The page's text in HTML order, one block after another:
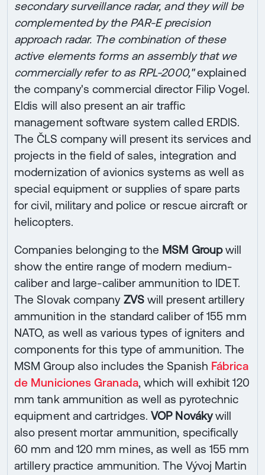
secondary surveillance radar, and they will be
complemented by the PAR-E precision
approach radar. The combination of these
active elements forms an assembly that we
commercially refer to as RPL-2000,"explained
the company's commercial director Filip Vogel.
Eldis will also present an air traffic
management software system called ERDIS.
The ČLS company will present its services and
projects in the field of sales, integration and
modernization of avionics systems as well as
special equipment or supplies of spare parts
for civil, military and police or rescue aircraft or
helicopters.
Companies belonging to the MSM Groupwill
show the entire range of modern medium-
caliber and large-caliber ammunition to IDET.
The Slovak company ZVSwill present artillery
ammunition in the standard caliber of 155 mm
NATO, as well as various types of igniters and
components for this type of ammunition. The
MSM Group also includes the Spanish Fábrica
de Municiones Granada, which will exhibit 120
mm tank ammunition as well as pyrotechnic
equipment and cartridges.VOP Novákywill
also present mortar ammunition, specifically
60 mm and 120 mm mines, as well as 155 mm
artillery practice ammunition. The Vývoj Martin